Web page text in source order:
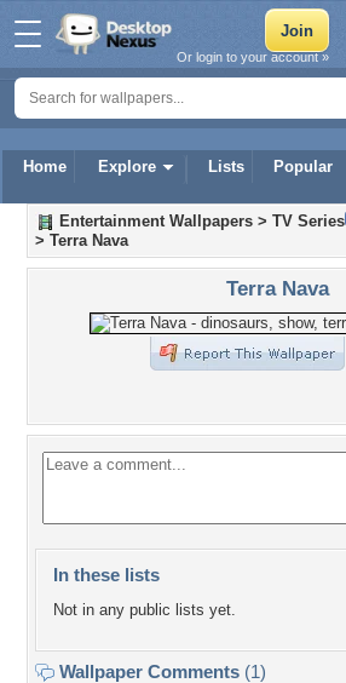
Home Explore Lists Popular
Or login to your account »
Entertainment Wallpapers > TV Series
> Terra Nava
Terra Nava
In these lists
Not in any public lists yet.
Wallpaper Comments (1)